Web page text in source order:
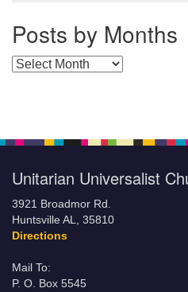
Posts by Months
Posts by Months
Unitarian Universalist
3921 Broadmor Rd.
Huntsville AL, 35810
Directions
Mail To:
P. O. Box 5545